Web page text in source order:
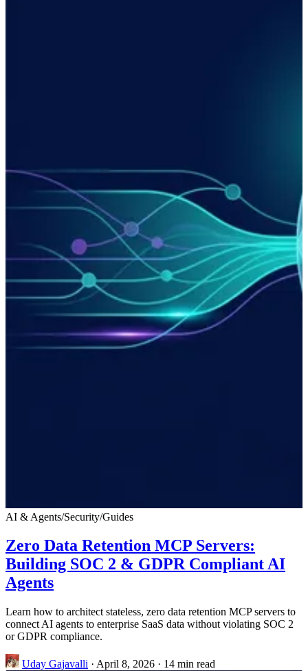
AI & Agents/Security/Guides
Zero Data Retention MCP Servers:
Building SOC 2 & GDPR Compliant AI
Agents
Learn how to architect stateless, zero data retention MCP servers to
connect AI agents to enterprise SaaS data without violating SOC 2
or GDPR compliance.
Uday Gajavalli · April 8, 2026 · 14 min read